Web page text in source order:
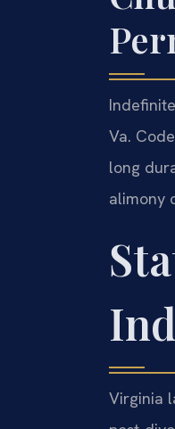
Va.
long
alimony
Virginia